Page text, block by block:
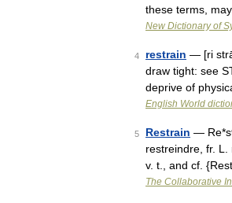
these terms,
New Dictionary of
4 restrain — [ri
draw tight: see
deprive of
English World
5 Restrain —
restreindre, fr.
v. t., and cf.
The Collaborative